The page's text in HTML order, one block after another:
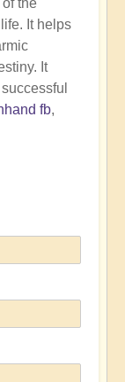
the
It helps
It
fb,